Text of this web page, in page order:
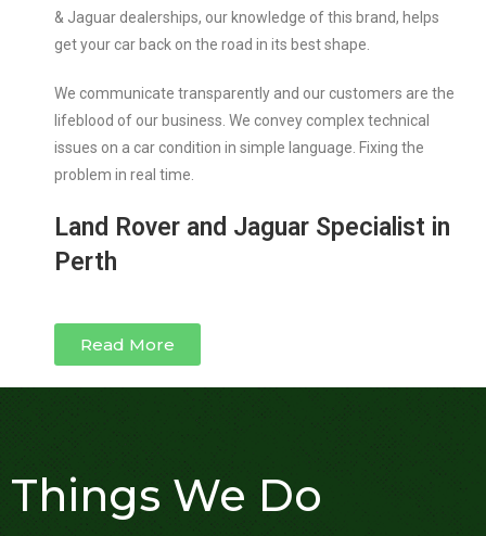
& Jaguar dealerships, our knowledge of this brand, helps
get your car back on the road in its best shape.
We communicate transparently and our customers are the
lifeblood of our business. We convey complex technical
issues on a car condition in simple language. Fixing the
problem in real time.
Land Rover and Jaguar Specialist in
Perth
Read More
Things We Do